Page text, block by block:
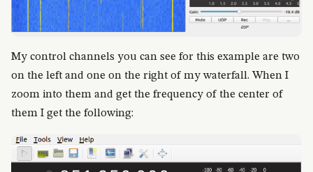
My control channels you can see for this example are two
on the left and one on the right of my waterfall. When I
zoom into them and get the frequency of the center of
them I get the following: